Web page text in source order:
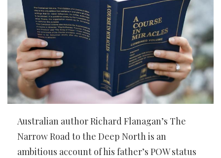
Australian author Richard Flanagan’s The
Narrow Road to the Deep North is an
ambitious account of his father’s POW status